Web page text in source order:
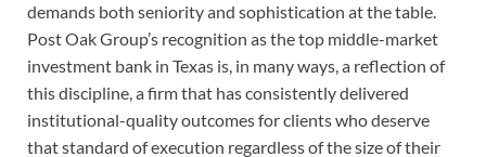
demands both seniority and sophistication at the table.
Post Oak Group’s recognition as the top middle-market
investment bank in Texas is, in many ways, a reflection of
this discipline, a firm that has consistently delivered
institutional-quality outcomes for clients who deserve
that standard of execution regardless of the size of their